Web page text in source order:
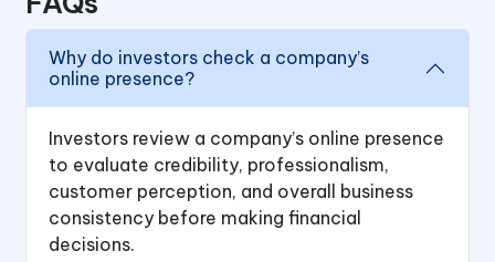
Why do investors check a company’s
online presence?
Investors review a company’s online presence
to evaluate credibility, professionalism,
customer perception, and overall business
consistency before making financial
decisions.